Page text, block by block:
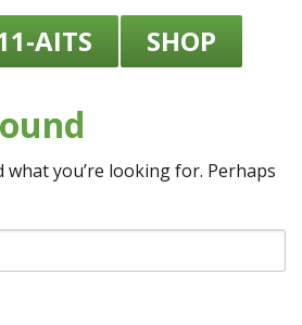
AITS SHOP
what you’re looking for. Perhaps